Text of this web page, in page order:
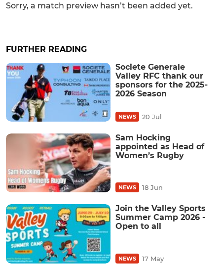
Sorry, a match preview hasn’t been added yet.
FURTHER READING
Societe Generale
Valley RFC thank our
sponsors for the 2025-
2026 Season
NEWS 20 Jul
Sam Hocking
appointed as Head of
Women’s Rugby
NEWS 18 Jun
Join the Valley Sports
Summer Camp 2026 -
Open to all
NEWS 17 May